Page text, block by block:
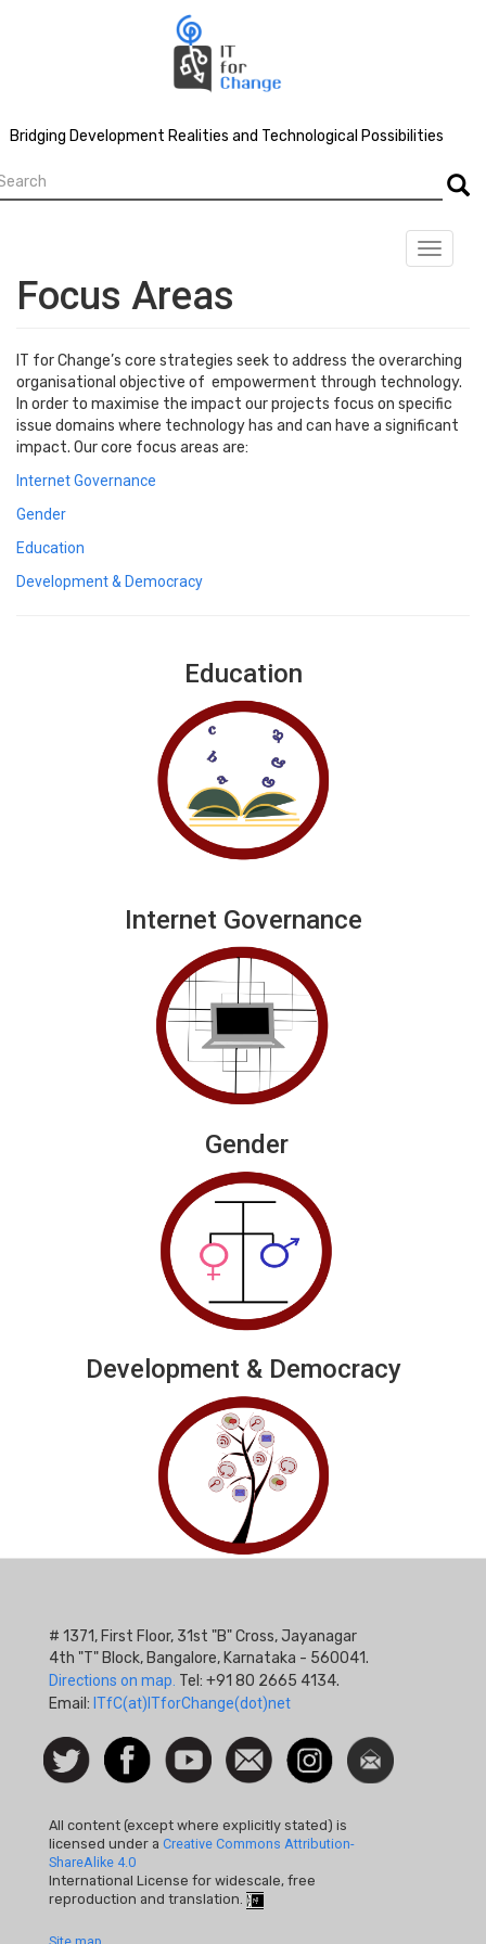
Bridging Development Realities and Technological Possibilities
Toggle
Focus Areas
IT for Change’s core strategies seek to address the overarching
organisational objective of empowerment through technology.
In order to maximise the impact our projects focus on specific
issue domains where technology has and can have a significant
impact. Our core focus areas are:
Internet Governance
Gender
Education
Development & Democracy
Education
Internet Governance
Gender
Development & Democracy
# 1371, First Floor, 31st "B" Cross, Jayanagar
4th "T" Block, Bangalore, Karnataka - 560041.
Directions on map. Tel: +91 80 2665 4134.
Email: ITfC(at)ITforChange(dot)net
Social
Icon
Follow
us on
FacebookWatch
Contact
us
InstagramNewsletter
All content (except where explicitly stated) is
licensed under a Creative Commons Attribution-
ShareAlike 4.0
International License for widescale, free
reproduction and translation.